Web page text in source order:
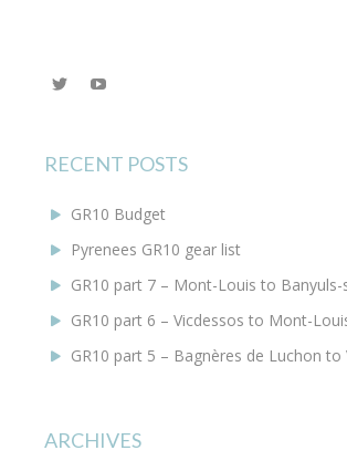
View
Twitter
RECENT POSTS
GR10 Budget
Pyrenees GR10 gear list
GR10 part 7 – Mont-Louis to
GR10 part 6 – Vicdessos to Mont-
GR10 part 5 – Bagnères de Luchon to
ARCHIVES